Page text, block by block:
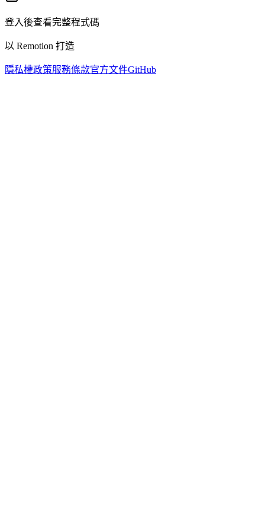
登入後查看完整程式碼
以 Remotion 打造
隱私權政策服務條款官方文件GitHub